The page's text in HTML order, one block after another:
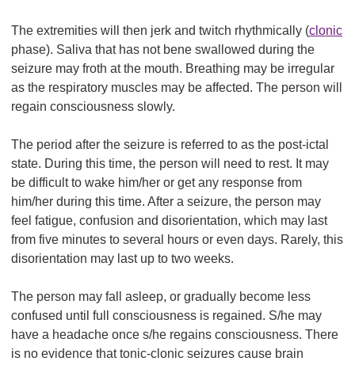
The extremities will then jerk and twitch rhythmically (clonic
phase). Saliva that has not bene swallowed during the
seizure may froth at the mouth. Breathing may be irregular
as the respiratory muscles may be affected. The person will
regain consciousness slowly.
The period after the seizure is referred to as the post-ictal
state. During this time, the person will need to rest. It may
be difficult to wake him/her or get any response from
him/her during this time. After a seizure, the person may
feel fatigue, confusion and disorientation, which may last
from five minutes to several hours or even days. Rarely, this
disorientation may last up to two weeks.
The person may fall asleep, or gradually become less
confused until full consciousness is regained. S/he may
have a headache once s/he regains consciousness. There
is no evidence that tonic-clonic seizures cause brain